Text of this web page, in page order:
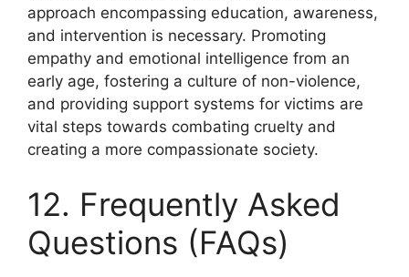
approach encompassing education, awareness,
and intervention is necessary. Promoting
empathy and emotional intelligence from an
early age, fostering a culture of non-violence,
and providing support systems for victims are
vital steps towards combating cruelty and
creating a more compassionate society.
12. Frequently Asked
Questions (FAQs)